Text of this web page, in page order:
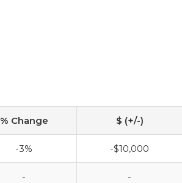
% Change $ (+/-)
-3% -$10,000
- -